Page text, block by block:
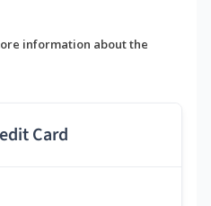
information about the
Card